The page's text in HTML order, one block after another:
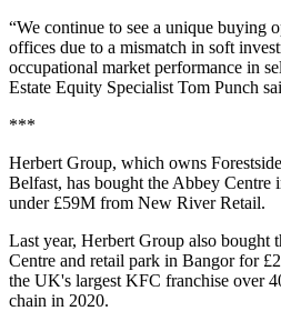
“We continue to see a unique buying
offices due to a mismatch in soft
occupational market performance in
Estate Equity Specialist Tom Punch
***
Herbert Group, which owns
Belfast, has bought the Abbey
under £59M from New River Retail.
Last year, Herbert Group also bought
Centre and retail park in Bangor for
the UK's largest KFC franchise over
chain in 2020.